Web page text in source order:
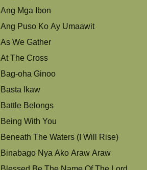
Ang Mga Ibon
Ang Puso Ko Ay Umaawit
As We Gather
At The Cross
Bag-oha Ginoo
Basta Ikaw
Battle Belongs
Being With You
Beneath The Waters (I Will Rise)
Binabago Nya Ako Araw Araw